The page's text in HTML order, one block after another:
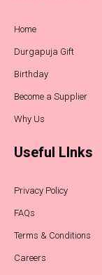
Home
Durgapuja Gift
Birthday
Become a Supplier
Why Us
Useful LInks
Privacy Policy
FAQs
Terms & Conditions
Careers